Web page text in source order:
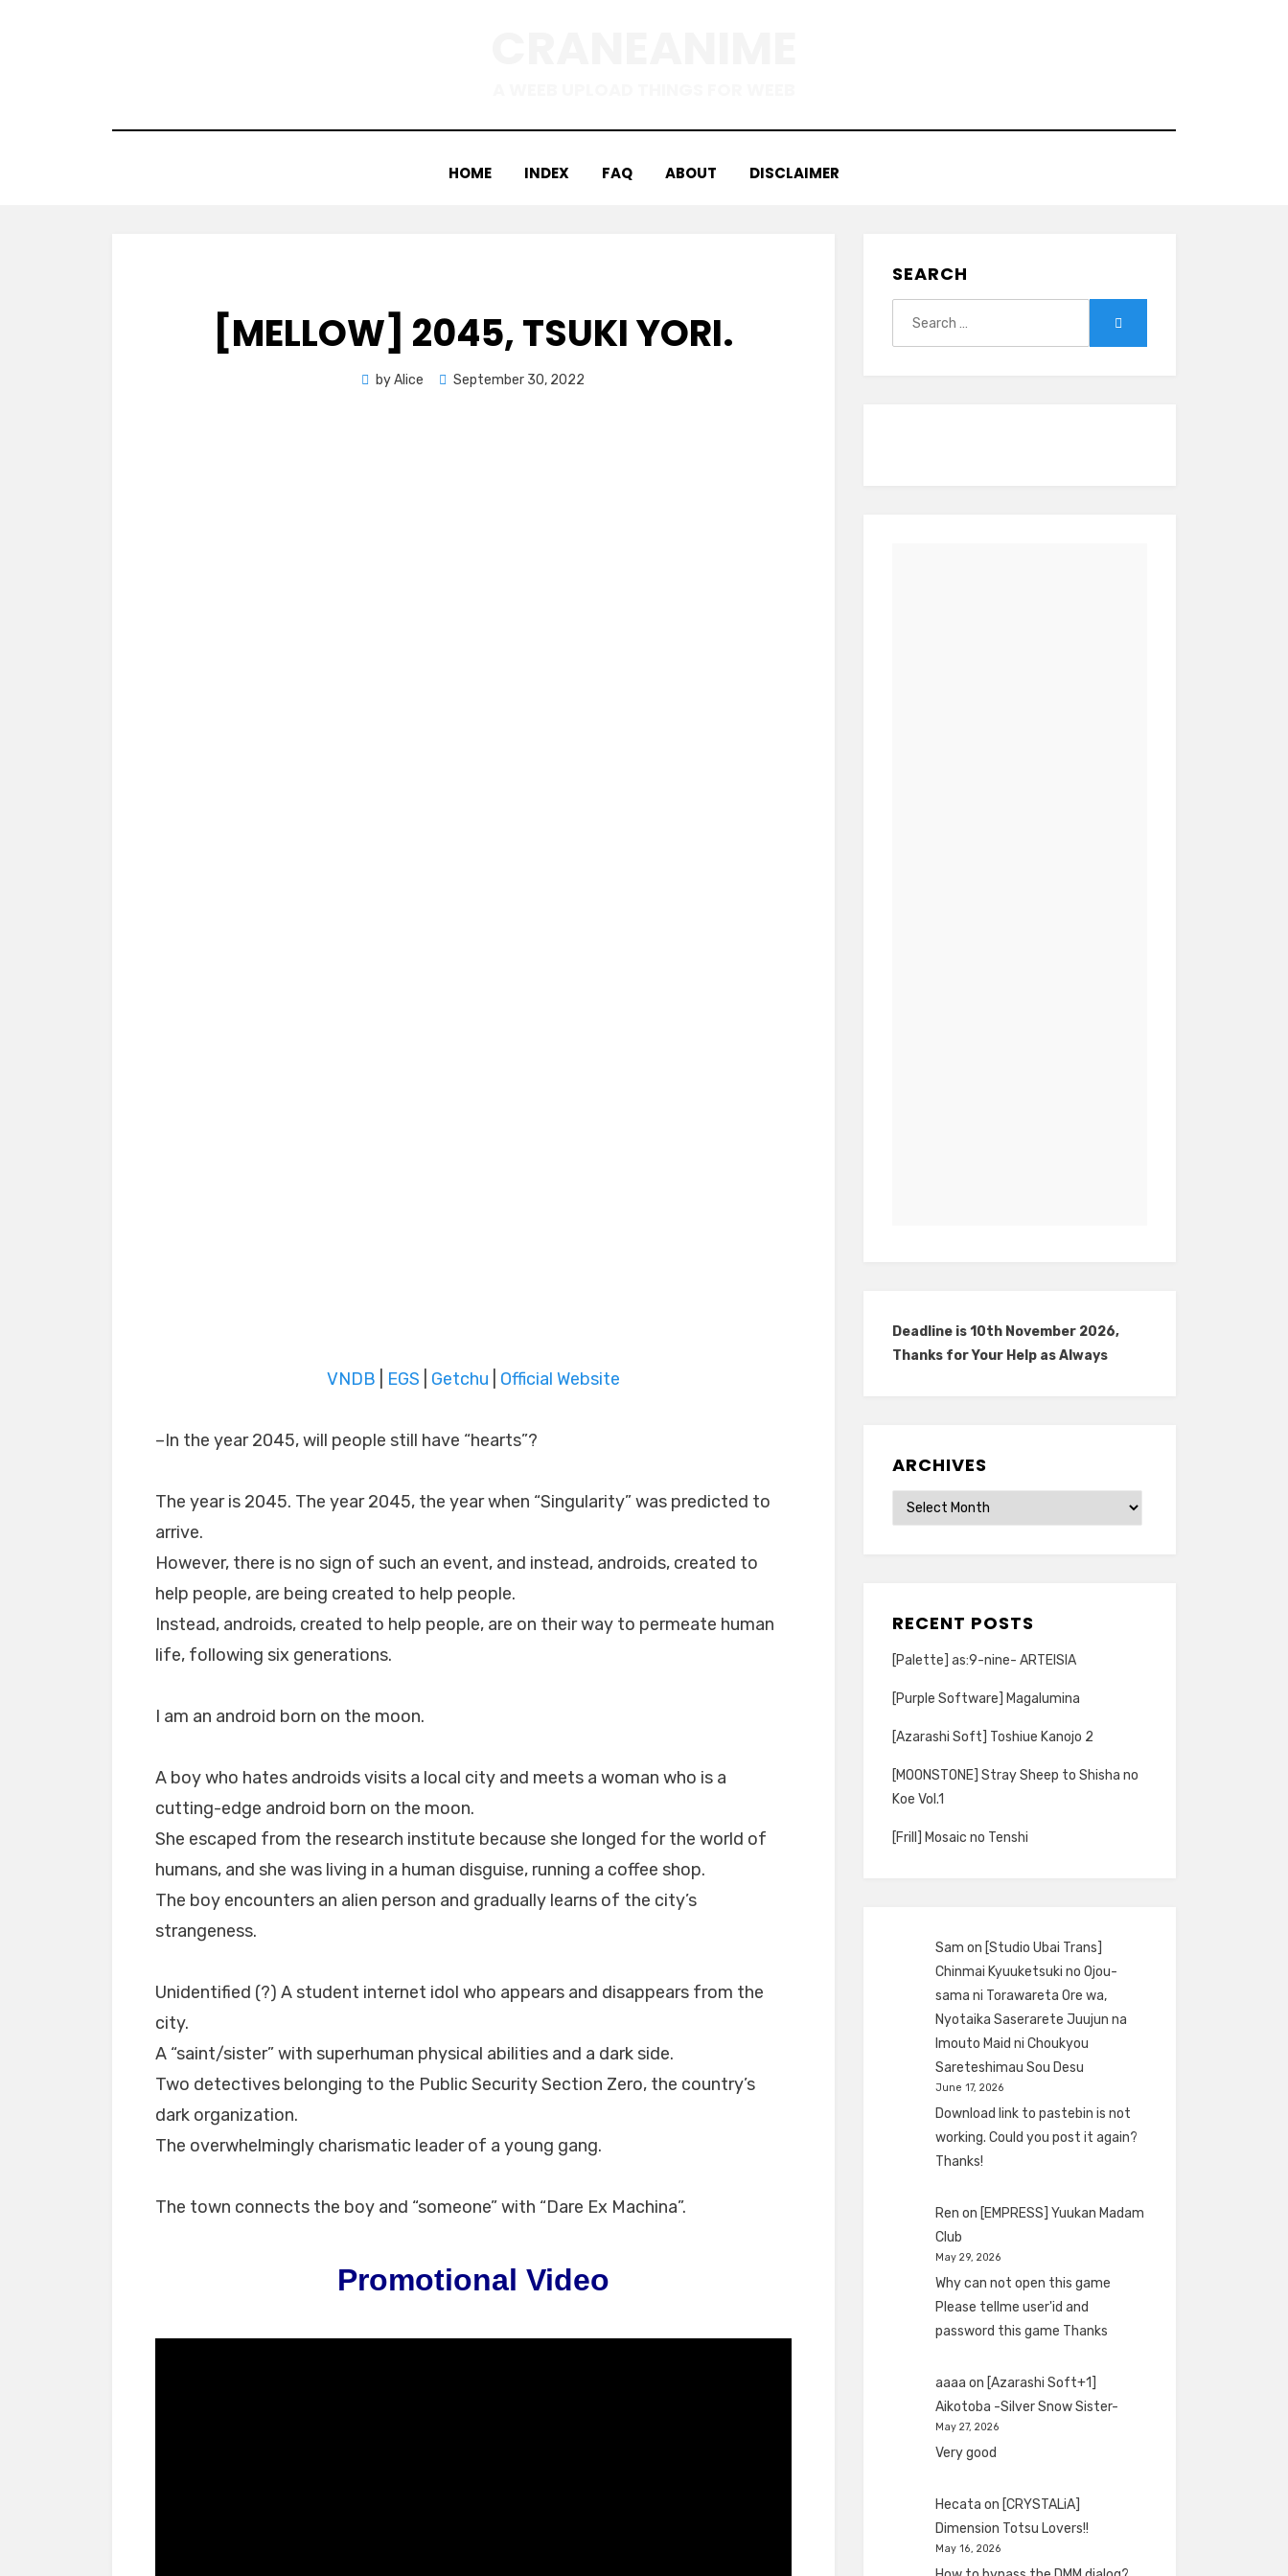
HOME INDEX FAQ ABOUT DISCLAIMER
[MELLOW] 2045, TSUKI YORI.
byAlice
Posted
September 30, 2022
VNDB EGS Getchu Official Website
–In the year 2045, will people still have “hearts”?
The year is 2045. The year 2045, the year when “Singularity” was predicted to
arrive.
However, there is no sign of such an event, and instead, androids, created to
help people, are being created to help people.
Instead, androids, created to help people, are on their way to permeate human
life, following six generations.
I am an android born on the moon.
A boy who hates androids visits a local city and meets a woman who is a
cutting-edge android born on the moon.
She escaped from the research institute because she longed for the world of
humans, and she was living in a human disguise, running a coffee shop.
The boy encounters an alien person and gradually learns of the city’s
strangeness.
Unidentified (?) A student internet idol who appears and disappears from the
city.
A “saint/sister” with superhuman physical abilities and a dark side.
Two detectives belonging to the Public Security Section Zero, the country’s
dark organization.
The overwhelmingly charismatic leader of a young gang.
The town connects the boy and “someone” with “Dare Ex Machina”.
Promotional Video
SEARCH
Deadline is 10th November 2026,
Thanks for Your Help as Always
ARCHIVES
Archives
RECENT POSTS
[Palette] as:9-nine- ARTEISIA
[Purple Software] Magalumina
[Azarashi Soft] Toshiue Kanojo 2
[MOONSTONE] Stray Sheep to Shisha no
Koe Vol.1
[Frill] Mosaic no Tenshi
Sam on [Studio Ubai Trans]
Chinmai Kyuuketsuki no Ojou-
sama ni Torawareta Ore wa,
Nyotaika Saserarete Juujun na
Imouto Maid ni Choukyou
Sareteshimau Sou Desu
June 17, 2026
Download link to pastebin is not
working. Could you post it again?
Thanks!
Ren on [EMPRESS] Yuukan Madam
Club
May 29, 2026
Why can not open this game
Please tellme user'id and
password this game Thanks
aaaa on [Azarashi Soft+1]
Aikotoba -Silver Snow Sister-
May 27, 2026
Very good
Hecata on [CRYSTALiA]
Dimension Totsu Lovers!!
May 16, 2026